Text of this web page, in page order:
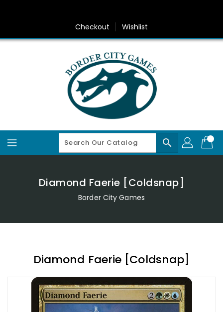
Checkout Wishlist
search
Diamond Faerie [Coldsnap]
Border City Games
Diamond Faerie [Coldsnap]